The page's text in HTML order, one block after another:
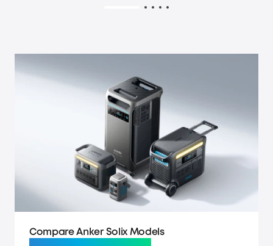
Compare Anker Solix Models